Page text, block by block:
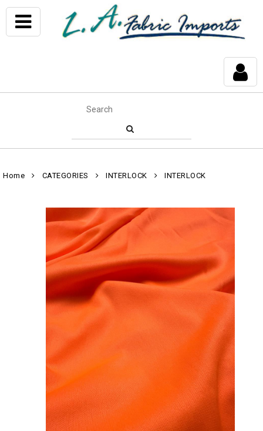
Home CATEGORIES INTERLOCK INTERLOCK